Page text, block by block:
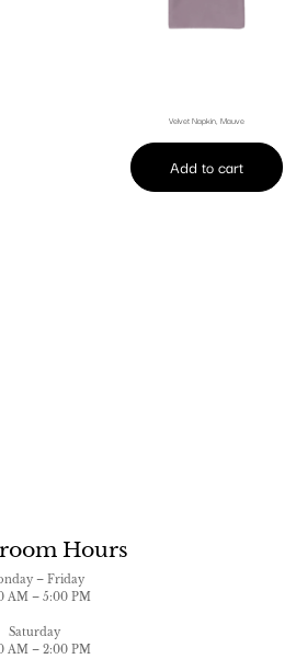
Velvet Napkin, Mauve
Add to cart
Hours
– Friday
AM – 5:00 PM
Saturday
AM – 2:00 PM